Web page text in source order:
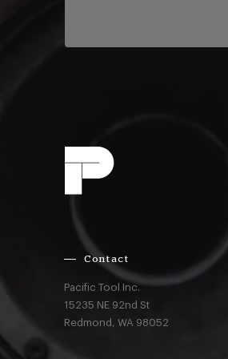
Contact
Pacific Tool Inc.
15235 NE 92nd St
Redmond,WA 98052